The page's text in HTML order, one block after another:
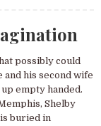
possibly could
his second wife
empty handed.
Shelby
buried in